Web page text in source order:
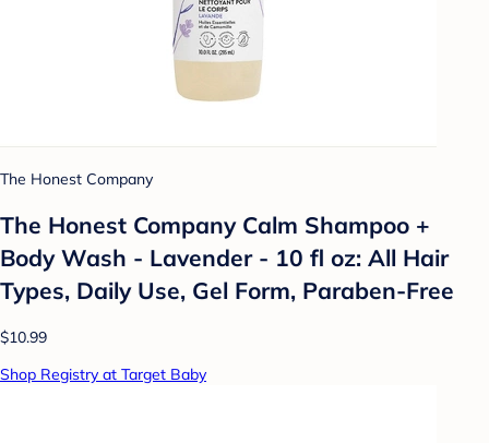
The Honest Company
The Honest Company Calm Shampoo +
Body Wash - Lavender - 10 fl oz: All Hair
Types, Daily Use, Gel Form, Paraben-Free
$10.99
Shop Registry at Target Baby